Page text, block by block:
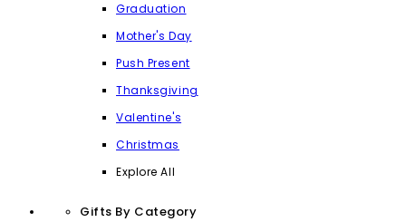
Graduation
Mother's Day
Push Present
Thanksgiving
Valentine's
Christmas
Explore All
Gifts By Category